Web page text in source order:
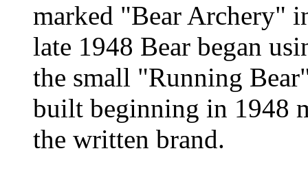
marked "Bear Archery"
late 1948 Bear began
the small "Running
built beginning in 1948
the written brand.